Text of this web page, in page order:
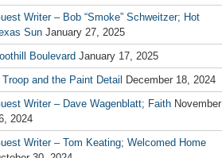
Writer – Bob “Smoke” Schweitzer; Hot
Sun January 27, 2025
Boulevard January 17, 2025
Troop and the Paint Detail
December 18, 2024
Writer – Dave Wagenblatt; Faith November
2024
Writer – Tom Keating; Welcomed Home